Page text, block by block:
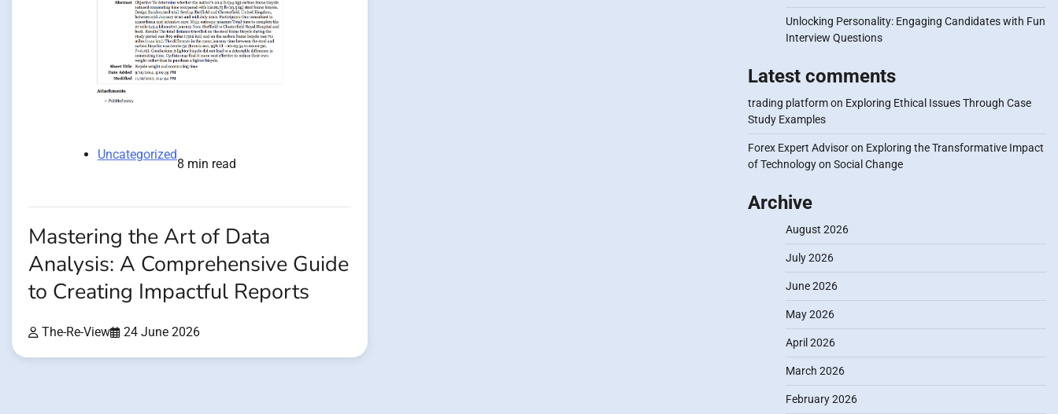
Uncategorized
8 min read
Mastering the Art of Data
Analysis: A Comprehensive Guide
to Creating Impactful Reports
The-Re-View 24 June 2026
Unlocking Personality: Engaging Candidates with Fun
Interview Questions
Latest comments
trading platformon Exploring Ethical Issues Through Case
Study Examples
Forex Expert Advisoron Exploring the Transformative Impact
of Technology on Social Change
Archive
August 2026
July 2026
June 2026
May 2026
April 2026
March 2026
February 2026